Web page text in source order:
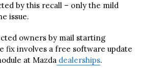
by this recall – only the mild
issue.
owners by mail starting
fix involves a free software update
at Mazda dealerships.